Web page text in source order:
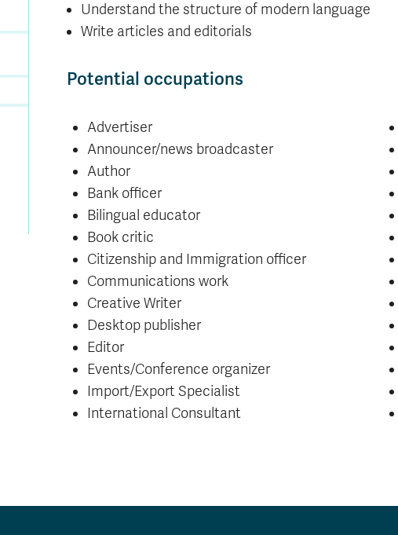
Understand the structure of modern language
Write articles and editorials
Potential occupations
Advertiser
Announcer/news broadcaster
Author
Bank officer
Bilingual educator
Book critic
Citizenship and Immigration officer
Communications work
Creative Writer
Desktop publisher
Editor
Events/Conference organizer
Import/Export Specialist
International Consultant